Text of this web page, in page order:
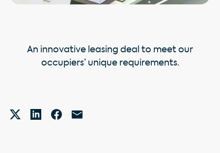
An innovative leasing deal to meet our
occupiers’ unique requirements.